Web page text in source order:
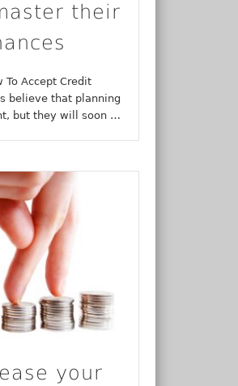
their
To Accept Credit
believe that planning
but they will soon …
your